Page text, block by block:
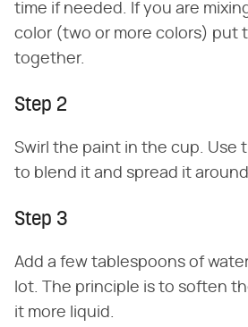
time if needed. If you are
color (two or more colors) put
together.
Step 2
Swirl the paint in the cup. Use
to blend it and spread it
Step 3
Add a few tablespoons of
lot. The principle is to soften
it more liquid.